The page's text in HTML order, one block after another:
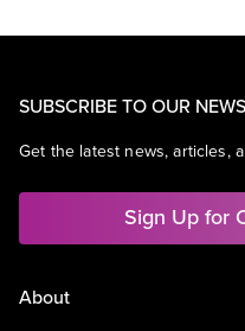
SUBSCRIBE TO OUR
Get the latest news, articles,
Sign Up for
About